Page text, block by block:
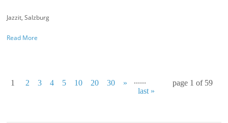
Jazzit, Salzburg
Read More
page 1 of 59
1 2 3 4 5 ...
10 20 30 ...
»
last »